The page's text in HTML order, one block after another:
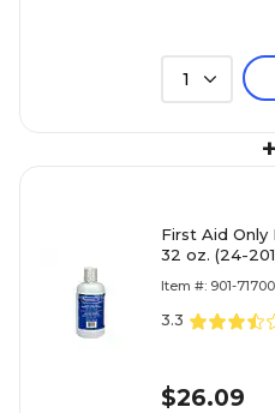
1
+
First Aid Only
32 oz. (24-
Item #: 901-71700
3.3
$26.09